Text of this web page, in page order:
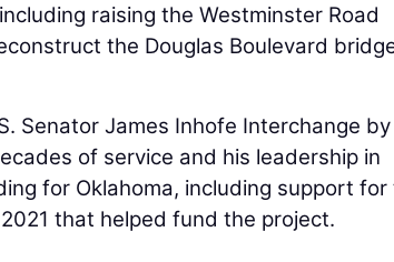
raising the Westminster Road
the Douglas Boulevard
Senator James Inhofe Interchange
of service and his leadership in
for Oklahoma, including support for
that helped fund the project.